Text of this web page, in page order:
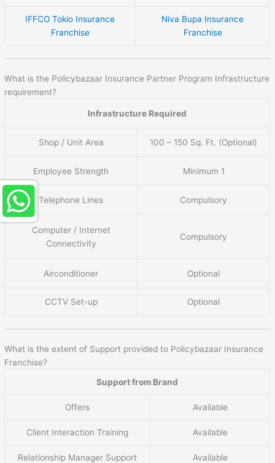
IFFCO Tokio Insurance
Franchise
Niva Bupa Insurance
Franchise
What is the Policybazaar Insurance Partner Program Infrastructure
requirement?
Infrastructure Required
Shop / Unit Area 100 – 150 Sq. Ft. (Optional)
Employee Strength Minimum 1
Telephone Lines Compulsory
Computer / Internet
Connectivity
Compulsory
Airconditioner Optional
CCTV Set-up Optional
What is the extent of Support provided to Policybazaar Insurance
Franchise?
Support from Brand
Offers Available
Client Interaction Training Available
Relationship Manager Support Available